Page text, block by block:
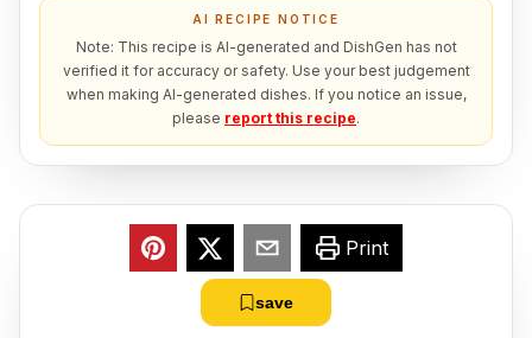
AI RECIPE NOTICE
Note: This recipe is AI-generated and DishGen has not
verified it for accuracy or safety. Use your best judgement
when making AI-generated dishes. If you notice an issue,
please report this recipe.
Print
save